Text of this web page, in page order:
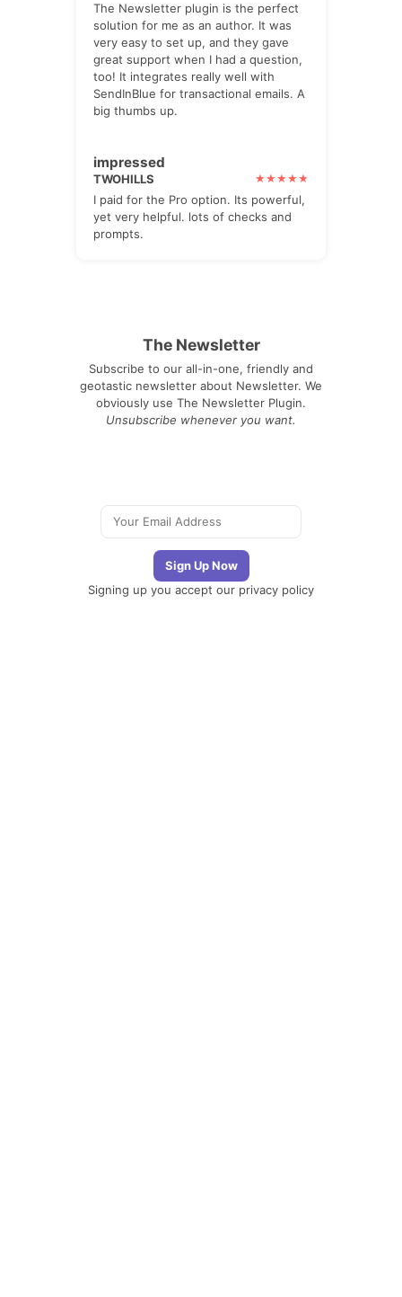
The Newsletter plugin is the perfect
solution for me as an author. It was
very easy to set up, and they gave
great support when I had a question,
too! It integrates really well with
SendInBlue for transactional emails. A
big thumbs up.
impressed
TWOHILLS
I paid for the Pro option. Its powerful,
yet very helpful. lots of checks and
prompts.
The Newsletter
Subscribe to our all-in-one, friendly and
geotastic newsletter about Newsletter. We
obviously use The Newsletter Plugin.
Unsubscribe whenever you want.
Signing up you accept our privacy policy